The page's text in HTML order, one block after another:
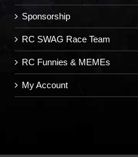
Sponsorship
RC SWAG Race Team
RC Funnies & MEMEs
My Account